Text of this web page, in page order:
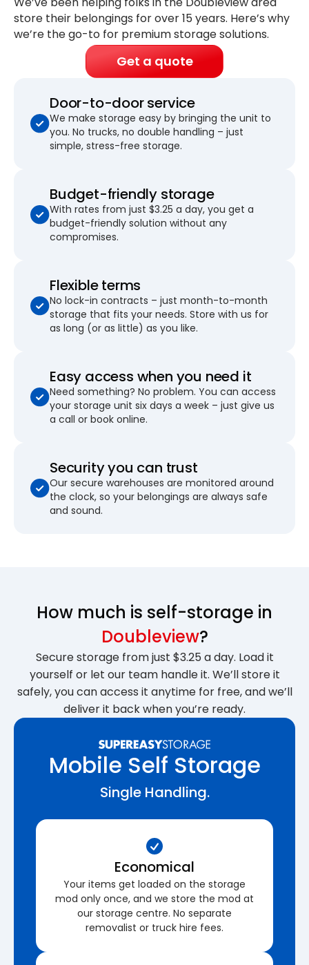
store their belongings forover 15 years. Here’s why
we’re the go-to for premium storage solutions.
Get a quote
Door-to-door service
We make storage easy by bringing the unit to
you. No trucks, no double handling – just
simple, stress-free storage.
Budget-friendly storage
With rates from just $3.25 a day, you get a
budget-friendly solution without any
compromises.
Flexible terms
No lock-in contracts – just month-to-month
storage that fits your needs. Store with us for
as long (or as little) as you like.
Easy access when you need it
Need something? No problem. You can access
your storage unit six days a week – just give us
a call or book online.
Security you can trust
Our secure warehouses are monitored around
the clock, so your belongings are always safe
and sound.
How much is self-storage in
Doubleview?
Secure storage from just $3.25 a day. Load it
yourself or let our team handle it. We’ll store it
safely, you can access it anytime for free, and we’ll
deliver it back when you’re ready.
Mobile Self Storage
Single Handling.
Economical
Your items get loaded on the storage
mod only once, and we store the mod at
our storage centre. No separate
removalist or truck hire fees.